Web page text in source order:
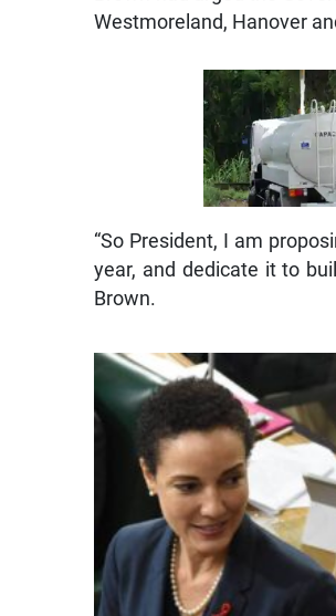
Westmoreland, Hanover
“So President, I am
year, and dedicate it to
Brown.